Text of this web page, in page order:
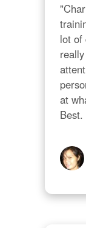
lot of
at
Best.